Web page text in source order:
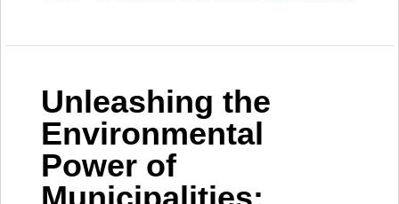
Unleashing the
Environmental
Power of